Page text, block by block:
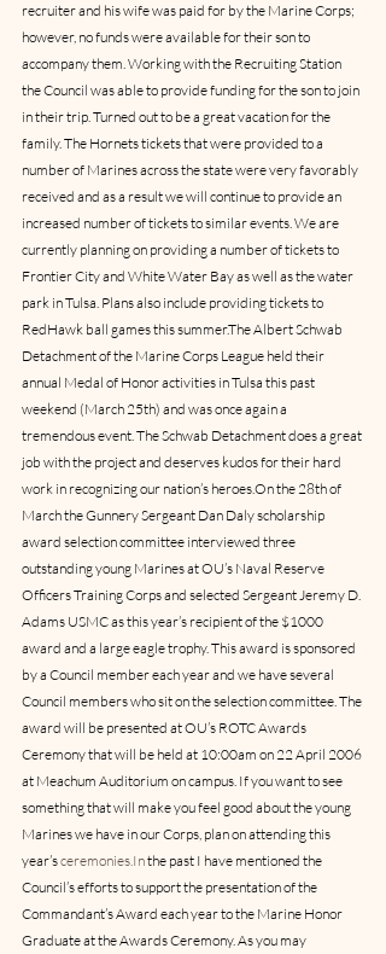
recruiter and his wife was paid for by the Marine Corps;
however, no funds were available for their son to
accompany them. Working with the Recruiting Station
the Council was able to provide funding for the son to join
in their trip. Turned out to be a great vacation for the
family. The Hornets tickets that were provided to a
number of Marines across the state were very favorably
received and as a result we will continue to provide an
increased number of tickets to similar events. We are
currently planning on providing a number of tickets to
Frontier City and White Water Bay as well as the water
park in Tulsa. Plans also include providing tickets to
RedHawk ball games this summer.The Albert Schwab
Detachment of the Marine Corps League held their
annual Medal of Honor activities in Tulsa this past
weekend (March 25th) and was once again a
tremendous event. The Schwab Detachment does a great
job with the project and deserves kudos for their hard
work in recognizing our nation’s heroes.On the 28th of
March the Gunnery Sergeant Dan Daly scholarship
award selection committee interviewed three
outstanding young Marines at OU’s Naval Reserve
Officers Training Corps and selected Sergeant Jeremy D.
Adams USMC as this year’s recipient of the $1000
award and a large eagle trophy. This award is sponsored
by a Council member each year and we have several
Council members who sit on the selection committee. The
award will be presented at OU’s ROTC Awards
Ceremony that will be held at 10:00am on 22 April 2006
at Meachum Auditorium on campus. If you want to see
something that will make you feel good about the young
Marines we have in our Corps, plan on attending this
year’s ceremonies.In the past I have mentioned the
Council’s efforts to support the presentation of the
Commandant’s Award each year to the Marine Honor
Graduate at the Awards Ceremony. As you may